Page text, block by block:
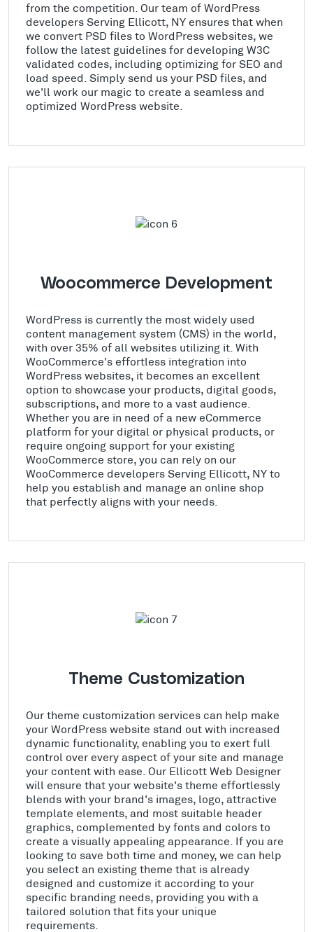
from the competition. Our team of WordPress
developers Serving Ellicott, NY ensures that when
we convert PSD files to WordPress websites, we
follow the latest guidelines for developing W3C
validated codes, including optimizing for SEO and
load speed. Simply send us your PSD files, and
we'll work our magic to create a seamless and
optimized WordPress website.
Woocommerce Development
WordPress is currently the most widely used
content management system (CMS) in the world,
with over 35% of all websites utilizing it. With
WooCommerce's effortless integration into
WordPress websites, it becomes an excellent
option to showcase your products, digital goods,
subscriptions, and more to a vast audience.
Whether you are in need of a new eCommerce
platform for your digital or physical products, or
require ongoing support for your existing
WooCommerce store, you can rely on our
WooCommerce developers Serving Ellicott, NY to
help you establish and manage an online shop
that perfectly aligns with your needs.
Theme Customization
Our theme customization services can help make
your WordPress website stand out with increased
dynamic functionality, enabling you to exert full
control over every aspect of your site and manage
your content with ease. Our Ellicott Web Designer
will ensure that your website's theme effortlessly
blends with your brand's images, logo, attractive
template elements, and most suitable header
graphics, complemented by fonts and colors to
create a visually appealing appearance. If you are
looking to save both time and money, we can help
you select an existing theme that is already
designed and customize it according to your
specific branding needs, providing you with a
tailored solution that fits your unique
requirements.